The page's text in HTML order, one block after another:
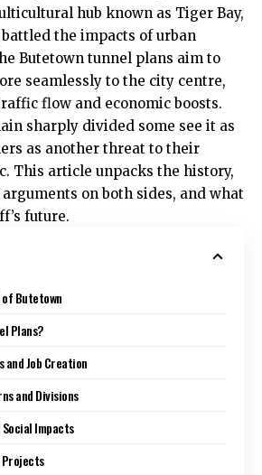
hub known as Tiger Bay,
the impacts of urban
Butetown tunnel plans aim to
seamlessly to the city centre,
flow and economic boosts.
sharply divided some see it as
as another threat to their
This article unpacks the history,
on both sides, and what
future.
Butetown
Plans?
and Job Creation
and Divisions
Impacts
Projects